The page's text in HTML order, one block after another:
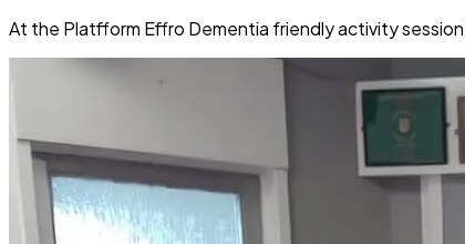
At the Platfform Effro Dementia friendly activity